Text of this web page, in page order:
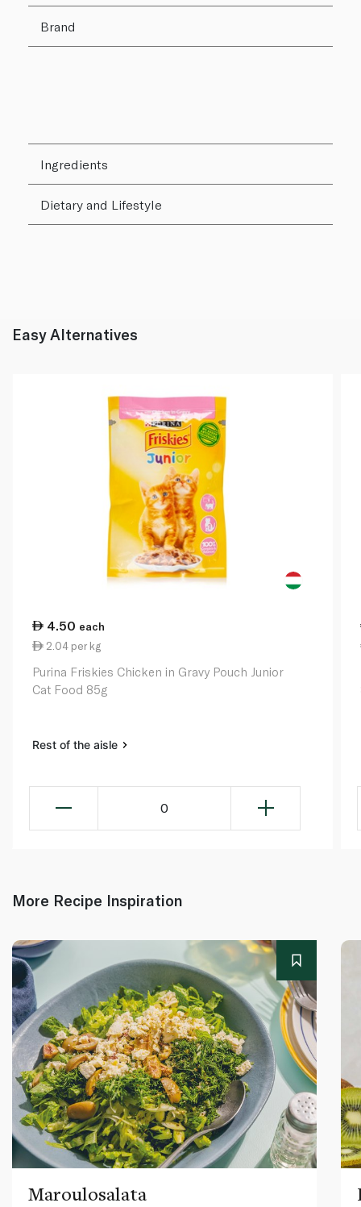
Brand
Ingredients
Dietary and Lifestyle
Easy Alternatives
4.50 each
2.04 per kg
Purina Friskies Chicken in Gravy Pouch Junior
Cat Food 85g
Rest of the aisle
0
More Recipe Inspiration
Maroulosalata